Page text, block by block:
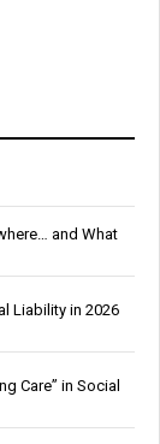
and What
Liability in 2026
Care” in Social